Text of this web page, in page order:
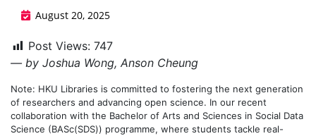
August 20, 2025
Post Views: 747
— by Joshua Wong, Anson Cheung
Note: HKU Libraries is committed to fostering the next generation
of researchers and advancing open science. In our recent
collaboration with the Bachelor of Arts and Sciences in Social Data
Science (BASc(SDS)) programme, where students tackle real-